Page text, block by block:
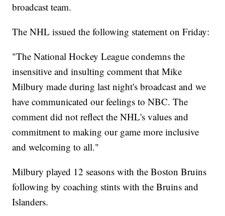
broadcast team.
The NHL issued the following statement on Friday:
"The National Hockey League condemns the
insensitive and insulting comment that Mike
Milbury made during last night's broadcast and we
have communicated our feelings to NBC. The
comment did not reflect the NHL's values and
commitment to making our game more inclusive
and welcoming to all."
Milbury played 12 seasons with the Boston Bruins
following by coaching stints with the Bruins and
Islanders.